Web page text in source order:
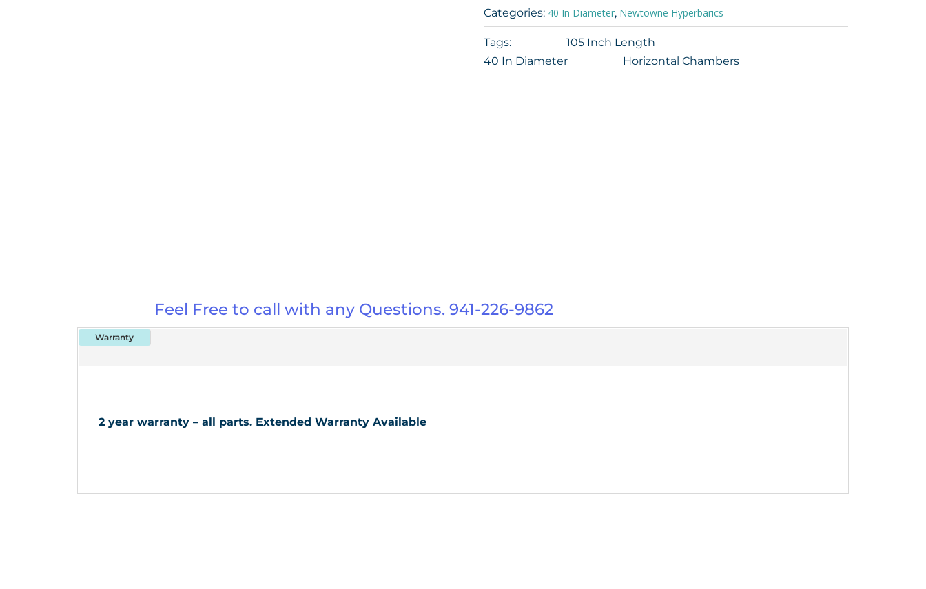
Categories: 40 In Diameter, Newtowne Hyperbarics
Tags:
105 Inch Length
40 In Diameter
Horizontal Chambers
Feel Free to call with any Questions. 941-226-9862
Warranty
2 year warranty – all parts. Extended Warranty Available